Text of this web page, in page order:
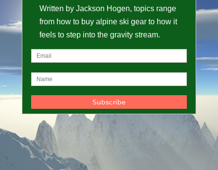
Written by Jackson Hogen, topics range
from how to buy alpine ski gear to how it
feels to step into the gravity stream.